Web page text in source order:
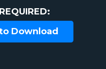
Download